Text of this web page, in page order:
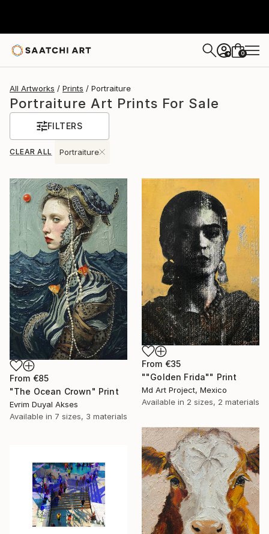
+ 0
All Artworks Prints Portraiture
Portraiture Art Prints For Sale
FILTERS
CLEAR ALL Portraiture
From €85
"The Ocean Crown" Print
Evrim Duyal Akses
Available in 7 sizes, 3 materials
From €35
""Golden Frida"" Print
Md Art Project, Mexico
Available in 2 sizes, 2 materials